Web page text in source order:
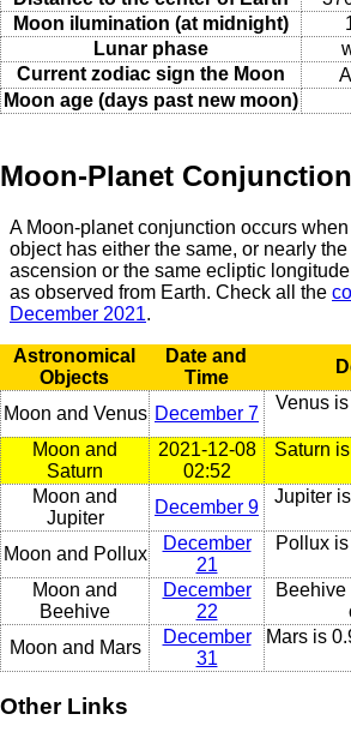
Moon ilumination (at midnight)
Lunar phase
Current zodiac sign the Moon
Moon age (days past new moon)
Moon-Planet
A Moon-planet conjunction occurs when
object has either the same, or nearly
ascension or the same ecliptic
as observed from Earth. Check all the
December 2021.
Astronomical
Objects
Date and
Time
Moon and Venus December 7
Venus
Moon and
Saturn
2021-12-08
02:52
Saturn
Moon and
Jupiter
December 9
Jupiter
Moon and Pollux
December
21
Pollux
Moon and
Beehive
December
22
Beehive
Moon and Mars
December
31
Mars is
Other Links